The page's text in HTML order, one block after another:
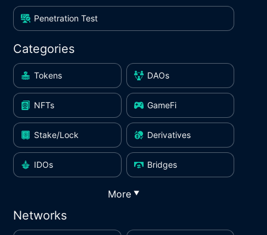
Penetration Test
Categories
Tokens DAOs
NFTs GameFi
Stake/Lock Derivatives
IDOs Bridges
More ▼
Networks